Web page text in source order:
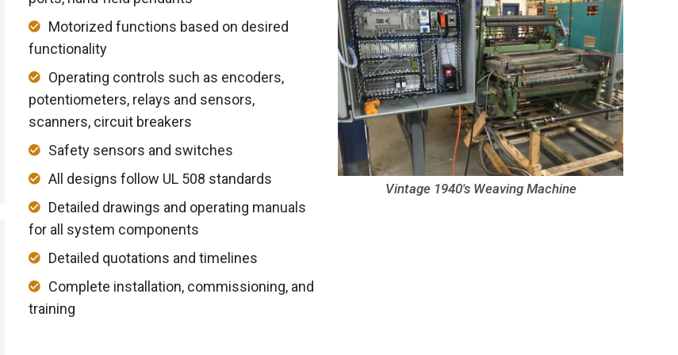
Motorized functions based on desired
functionality
Operating controls such as encoders,
potentiometers, relays and sensors,
scanners, circuit breakers
Safety sensors and switches
All designs follow UL 508 standards
Detailed drawings and operating manuals
for all system components
Detailed quotations and timelines
Complete installation, commissioning, and
training
Vintage 1940's Weaving Machine